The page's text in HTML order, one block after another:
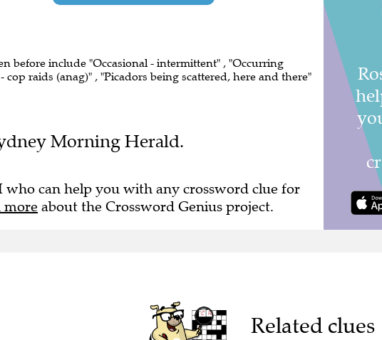
before include "Occasional - intermittent" , "Occurring
raids (anag)" , "Picadors being scattered, here and there"
Morning Herald.
who can help you with any crossword clue for
more about the Crossword Genius project.
Related clues